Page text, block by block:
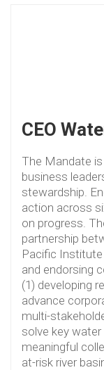
CEO
The Mandate
business
stewardship.
action across
on progress.
partnership
Pacific Institute
and endorsing
(1) developing
advance
multi-
solve key
meaningful
at-risk river